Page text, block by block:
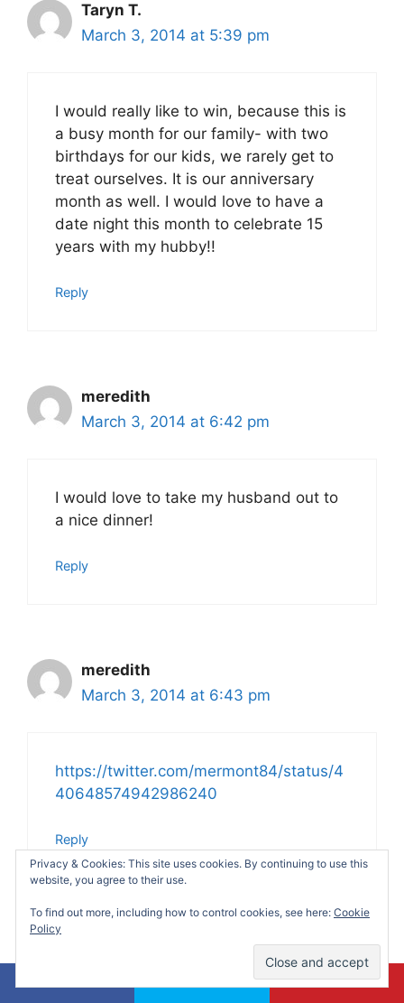
Taryn T.
March 3, 2014 at 5:39 pm
I would really like to win, because this is
a busy month for our family- with two
birthdays for our kids, we rarely get to
treat ourselves. It is our anniversary
month as well. I would love to have a
date night this month to celebrate 15
years with my hubby!!
Reply
meredith
March 3, 2014 at 6:42 pm
I would love to take my husband out to
a nice dinner!
Reply
meredith
March 3, 2014 at 6:43 pm
https://twitter.com/mermont84/status/4
40648574942986240
Reply
Privacy & Cookies: This site uses cookies. By continuing to use this
website, you agree to their use.
To find out more, including how to control cookies, see here: Cookie
Policy